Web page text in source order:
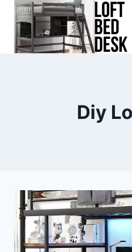
Skip
content
Diy